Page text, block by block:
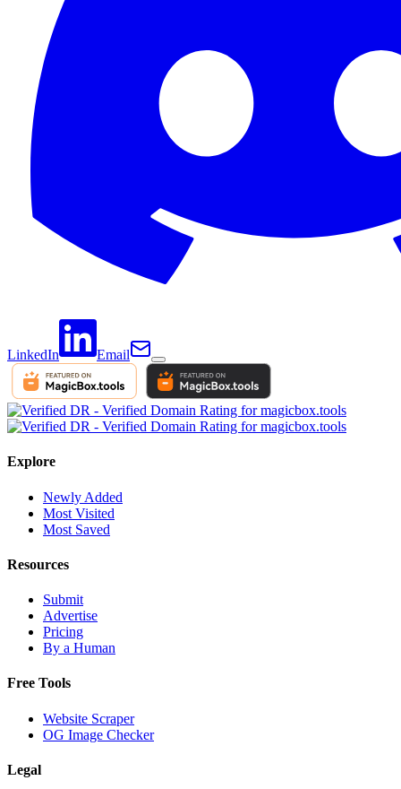
LinkedIn Email
Explore
Newly Added
Most Visited
Most Saved
Resources
Submit
Advertise
Pricing
By a Human
Free Tools
Website Scraper
OG Image Checker
Legal